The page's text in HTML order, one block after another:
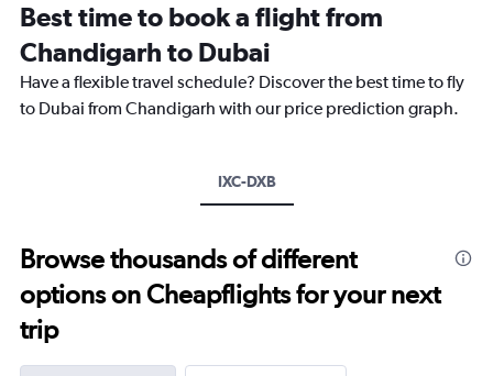
categories.
The
chart
has
1
to
2400.
Best time to book a flight from
Chandigarh to Dubai
Have a flexible travel schedule? Discover the best time to fly
to Dubai from Chandigarh with our price prediction graph.
IXC-DXB
Browse thousands of different
options on Cheapflights for your next
trip